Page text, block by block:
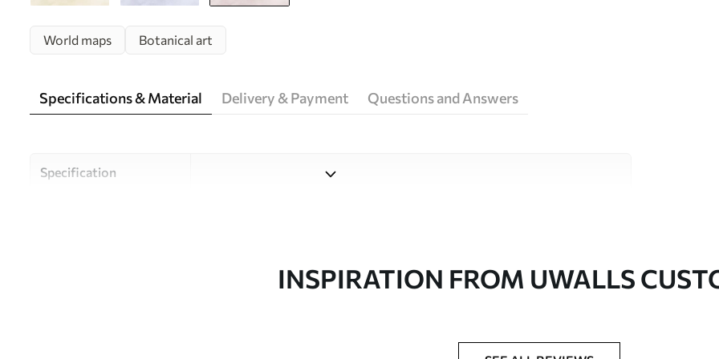
World maps Botanical art
Specifications & Material Delivery & Payment Questions and Answers
Specification
Uwalls Design StudioINSPIRATION FROM UWALLS